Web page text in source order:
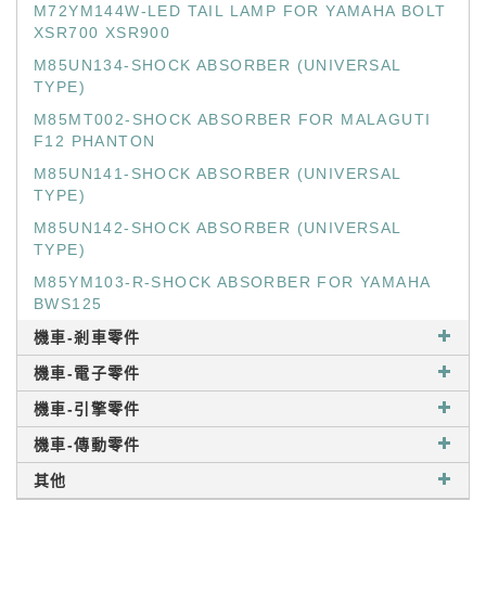
M72YM144W-LED TAIL LAMP FOR YAMAHA BOLT
XSR700 XSR900
M85UN134-SHOCK ABSORBER (UNIVERSAL
TYPE)
M85MT002-SHOCK ABSORBER FOR MALAGUTI
F12 PHANTON
M85UN141-SHOCK ABSORBER (UNIVERSAL
TYPE)
M85UN142-SHOCK ABSORBER (UNIVERSAL
TYPE)
M85YM103-R-SHOCK ABSORBER FOR YAMAHA
BWS125
機車-剎車零件
機車-電子零件
機車-引擎零件
機車-傳動零件
其他